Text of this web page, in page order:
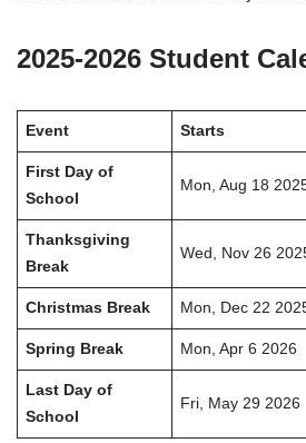
2025-2026 Student
Event Starts
First Day of
School
Mon, Aug 18
Thanksgiving
Break
Wed, Nov 26
Christmas Break Mon, Dec 22
Spring Break Mon, Apr 6 2026
Last Day of
School
Fri, May 29 2026